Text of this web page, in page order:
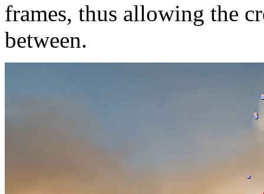
frames, thus allowing the
between.